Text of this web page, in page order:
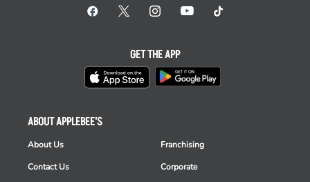
ABOUT APPLEBEE'S
About Us
Contact Us
Franchising
Corporate
GET THE APP